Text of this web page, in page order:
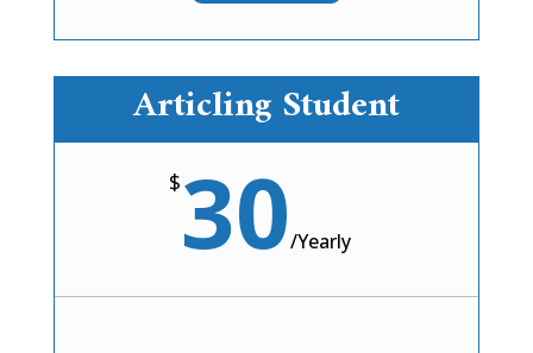
Articling Student
$30/Yearly